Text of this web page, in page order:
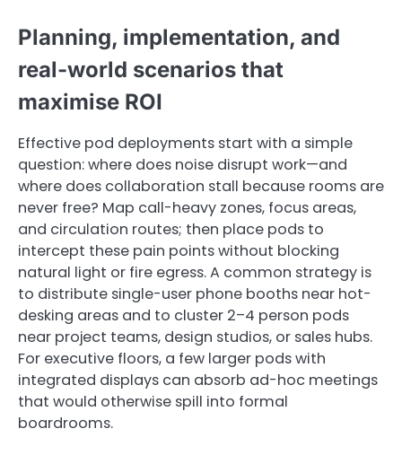
Planning, implementation, and
real-world scenarios that
maximise ROI
Effective pod deployments start with a simple
question: where does noise disrupt work—and
where does collaboration stall because rooms are
never free? Map call-heavy zones, focus areas,
and circulation routes; then place pods to
intercept these pain points without blocking
natural light or fire egress. A common strategy is
to distribute single-user phone booths near hot-
desking areas and to cluster 2–4 person pods
near project teams, design studios, or sales hubs.
For executive floors, a few larger pods with
integrated displays can absorb ad-hoc meetings
that would otherwise spill into formal
boardrooms.